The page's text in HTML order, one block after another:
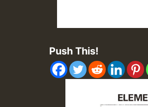
Push This!